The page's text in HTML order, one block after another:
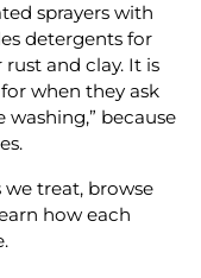
sprayers with
detergents for
and clay. It is
when they ask
because
we treat, browse
how each